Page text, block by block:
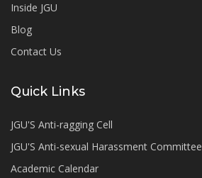
Inside JGU
Blog
Contact Us
Quick Links
JGU'S Anti-ragging Cell
JGU'S Anti-sexual Harassment Committee
Academic Calendar